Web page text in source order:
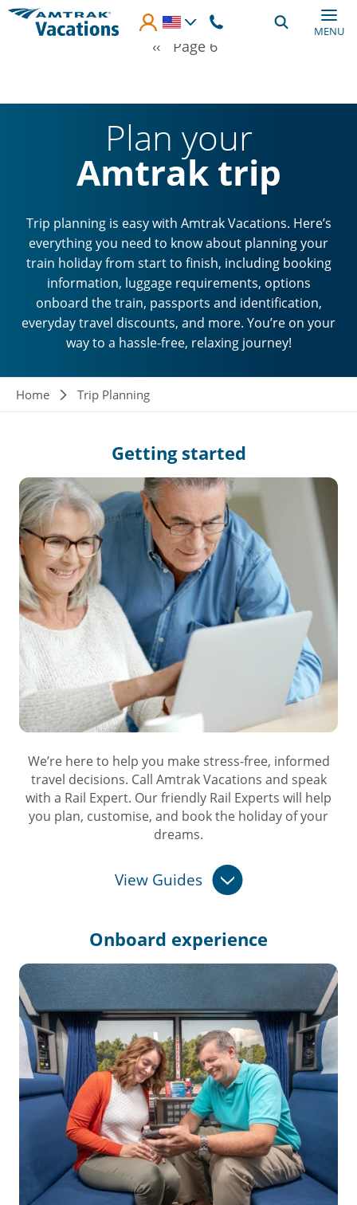
Skip to main content
MENU
Pagination Previous page
‹‹ Page 6
Plan your
Amtrak trip
Trip planning is easy with Amtrak Vacations. Here’s
everything you need to know about planning your
train holiday from start to finish, including booking
information, luggage requirements, options
onboard the train, passports and identification,
everyday travel discounts, and more. You’re on your
way to a hassle-free, relaxing journey!
Breadcrumb
Home Trip Planning
Getting started
We’re here to help you make stress-free, informed
travel decisions. Call Amtrak Vacations and speak
with a Rail Expert. Our friendly Rail Experts will help
you plan, customise, and book the holiday of your
dreams.
View Guides
Onboard experience